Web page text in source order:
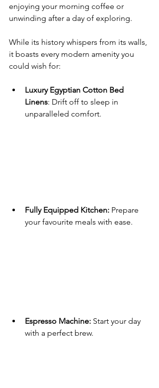
enjoying your morning coffee or
unwinding after a day of exploring.
While its history whispers from its walls,
it boasts every modern amenity you
could wish for:
Luxury Egyptian Cotton Bed
Linens: Drift off to sleep in
unparalleled comfort.
Fully Equipped Kitchen: Prepare
your favourite meals with ease.
Espresso Machine: Start your day
with a perfect brew.